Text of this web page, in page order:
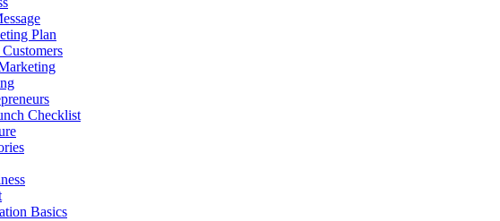
Plan
Checklist
Basics